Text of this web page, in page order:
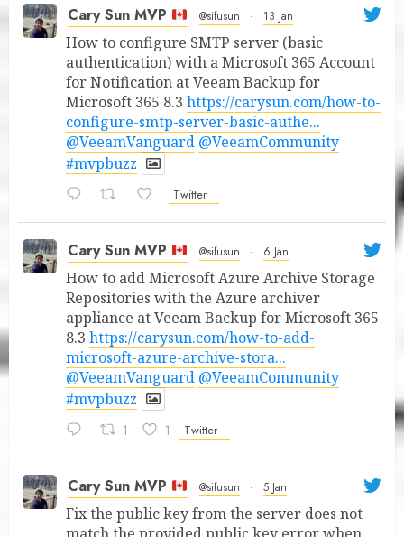
Cary Sun MVP @sifusun · 13 Jan
How to configure SMTP server (basic
authentication) with a Microsoft 365 Account
for Notification at Veeam Backup for
Microsoft 365 8.3 https://carysun.com/how-to-
configure-smtp-server-basic-authe...
@VeeamVanguard @VeeamCommunity
#mvpbuzz
Twitter
Cary Sun MVP @sifusun · 6 Jan
How to add Microsoft Azure Archive Storage
Repositories with the Azure archiver
appliance at Veeam Backup for Microsoft 365
8.3 https://carysun.com/how-to-add-
microsoft-azure-archive-stora...
@VeeamVanguard @VeeamCommunity
#mvpbuzz
1 1 Twitter
Cary Sun MVP @sifusun · 5 Jan
Fix the public key from the server does not